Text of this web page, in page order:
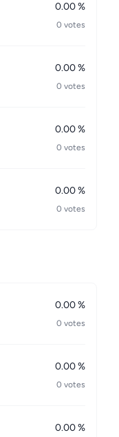
0.00 %
0 votes
0.00 %
0 votes
0.00 %
0 votes
0.00 %
0 votes
0.00 %
0 votes
0.00 %
0 votes
0.00 %